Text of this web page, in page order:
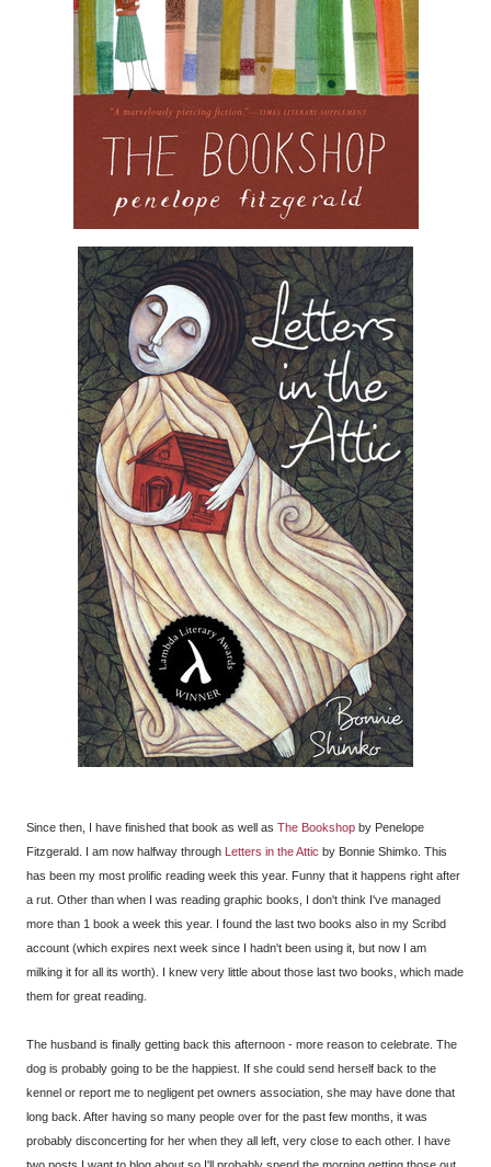
Since then, I have finished that book as well as The Bookshop by Penelope
Fitzgerald. I am now halfway through
Letters in the Attic by Bonnie Shimko. This
has been my most prolific reading week this year. Funny that it happens right after
a rut. Other than when I was reading graphic books, I don't think I've managed
more than 1 book a week this year. I found the last two books also in my Scribd
account (which expires next week since I hadn't been using it, but now I am
milking it for all its worth). I knew very little about those last two books, which made
them for great reading.
The husband is finally getting back this afternoon - more reason to celebrate. The
dog is probably going to be the happiest. If she could send herself back to the
kennel or report me to negligent pet owners association, she may have done that
long back. After having so many people over for the past few months, it was
probably disconcerting for her when they all left, very close to each other. I have